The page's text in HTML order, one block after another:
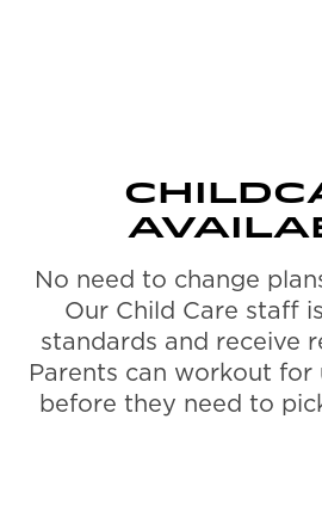
No need to change
Our Child Care staff
standards and receive
Parents can workout
before they need to